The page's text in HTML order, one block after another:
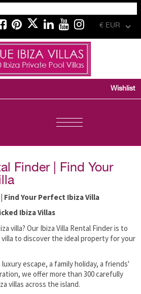
€ EUR
Toggle
Wishlist
Finder | Find Your
Find Your Perfect Ibiza Villa
Ibiza Villas
villa? Our Ibiza Villa Rental Finder is to
to discover the ideal property for your
escape, a family holiday, a friends'
we offer more than 300 carefully
villas across the island.